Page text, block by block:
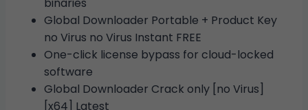
binaries
Global Downloader Portable + Product Key
no Virus no Virus Instant FREE
One-click license bypass for cloud-locked
software
Global Downloader Crack only [no Virus]
[x64] Latest